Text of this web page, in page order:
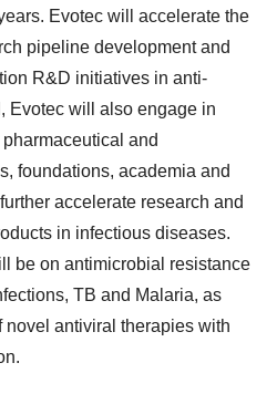
Evotec will accelerate the
pipeline development and
R&D initiatives in anti-
Evotec will also engage in
and
foundations, academia and
accelerate research and
in infectious diseases.
be on antimicrobial resistance
TB and Malaria, as
antiviral therapies with